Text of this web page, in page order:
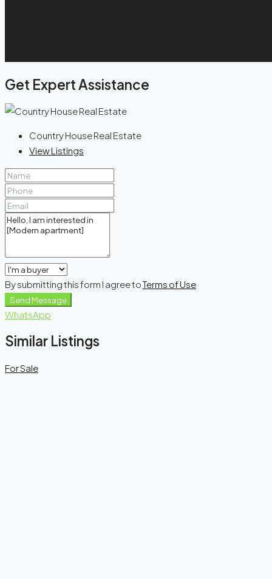
Get Expert Assistance
Country House Real Estate
View Listings
By submitting this form I agree toTerms of Use
Send Message
WhatsApp
Similar Listings
For Sale